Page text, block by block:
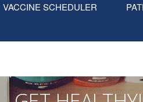
VACCINE SCHEDULER